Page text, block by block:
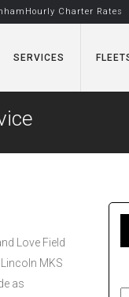
Charter Rates
SERVICES
Love Field
MKS
as